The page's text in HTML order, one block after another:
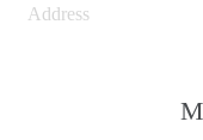
Address